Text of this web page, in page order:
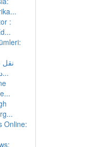
:
نقل
دليل شامل للخدمات والأ...
Online: